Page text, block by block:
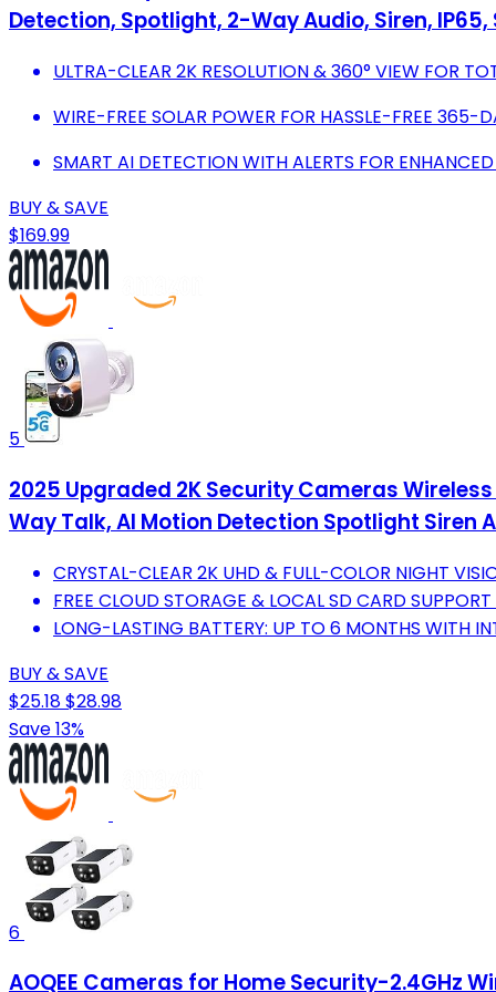
Detection, Spotlight, 2-Way Audio, Siren,
ULTRA-CLEAR 2K RESOLUTION & 360° VIEW FOR
WIRE-FREE SOLAR POWER FOR HASSLE-FREE 365-
SMART AI DETECTION WITH ALERTS FOR
BUY & SAVE
$169.99
5
2025 Upgraded 2K Security Cameras
Way Talk, AI Motion Detection Spotlight Siren
CRYSTAL-CLEAR 2K UHD & FULL-COLOR NIGHT
FREE CLOUD STORAGE & LOCAL SD CARD
LONG-LASTING BATTERY: UP TO 6 MONTHS WITH
BUY & SAVE
$25.18$28.98
Save 13%
6
AOQEE Cameras for Home Security-2.4GHz